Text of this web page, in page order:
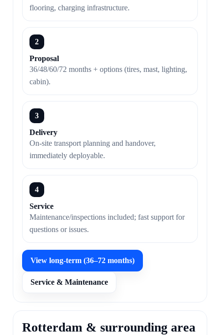
flooring, charging infrastructure.
2
Proposal
36/48/60/72 months + options (tires, mast, lighting,
cabin).
3
Delivery
On-site transport planning and handover,
immediately deployable.
4
Service
Maintenance/inspections included; fast support for
questions or issues.
View long-term (36–72 months)
Service & Maintenance
Rotterdam & surrounding area